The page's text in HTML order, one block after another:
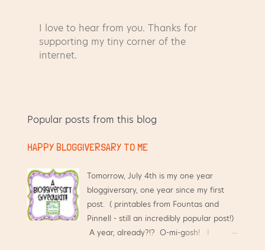
P
o
o
m
n
t
I love to hear from you. Thanks for
supporting my tiny corner of the
internet.
Popular posts from this blog
HAPPY BLOGGIVERSARY TO ME
Tomorrow, July 4th is my one year
bloggiversary, one year since my first
post. ( printables from Fountas and
Pinnell - still an incredibly popular post!)
A year, already?!? O-mi-gosh! I